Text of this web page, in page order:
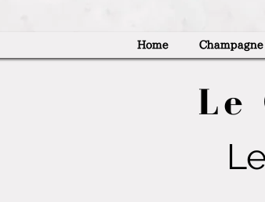
Home Champagne
Le